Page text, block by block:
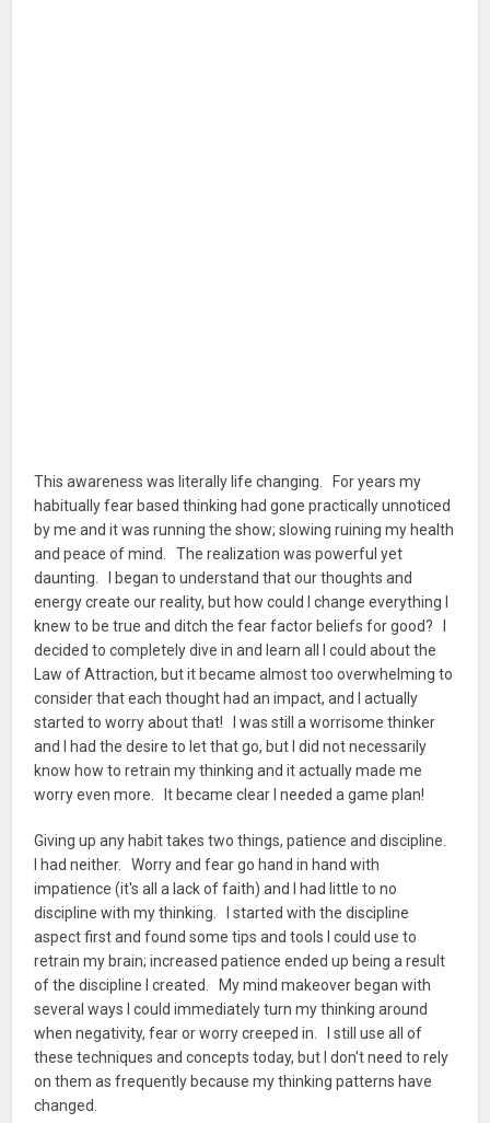
This awareness was literally life changing. For years my
habitually fear based thinking had gone practically unnoticed
by me and it was running the show; slowing ruining my health
and peace of mind. The realization was powerful yet
daunting. I began to understand that our thoughts and
energy create our reality, but how could I change everything I
knew to be true and ditch the fear factor beliefs for good? I
decided to completely dive in and learn all I could about the
Law of Attraction, but it became almost too overwhelming to
consider that each thought had an impact, and I actually
started to worry about that! I was still a worrisome thinker
and I had the desire to let that go, but I did not necessarily
know how to retrain my thinking and it actually made me
worry even more. It became clear I needed a game plan!
Giving up any habit takes two things, patience and discipline.
I had neither. Worry and fear go hand in hand with
impatience (it's all a lack of faith) and I had little to no
discipline with my thinking. I started with the discipline
aspect first and found some tips and tools I could use to
retrain my brain; increased patience ended up being a result
of the discipline I created. My mind makeover began with
several ways I could immediately turn my thinking around
when negativity, fear or worry creeped in. I still use all of
these techniques and concepts today, but I don't need to rely
on them as frequently because my thinking patterns have
changed.